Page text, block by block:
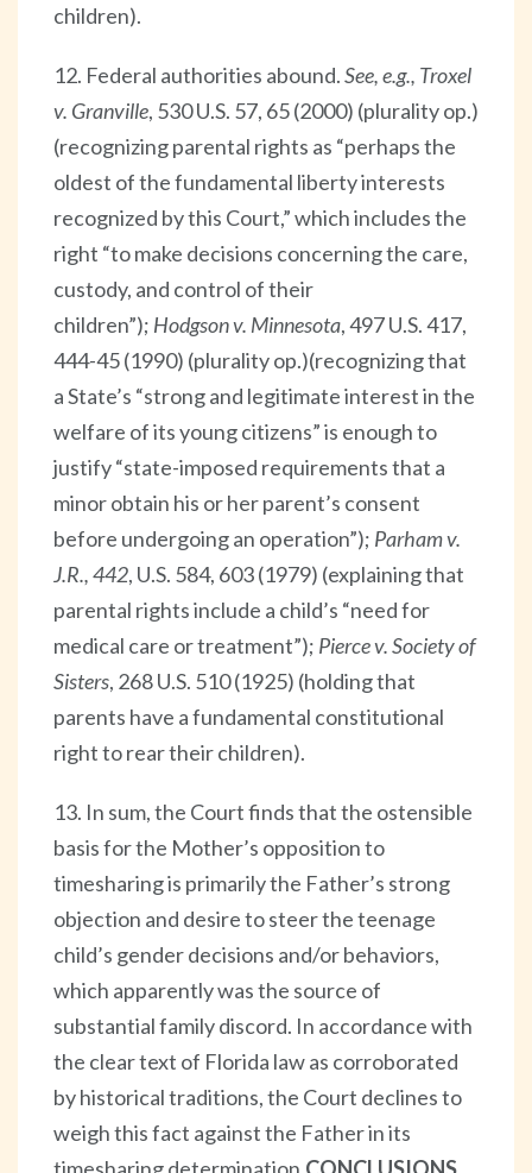
children).
12. Federal authorities abound.See, e.g., Troxel
v. Granville, 530 U.S. 57, 65 (2000) (plurality op.)
(recognizing parental rights as “perhaps the
oldest of the fundamental liberty interests
recognized by this Court,” which includes the
right “to make decisions concerning the care,
custody, and control of their
children”); Hodgson v. Minnesota, 497 U.S. 417,
444-45 (1990) (plurality op.)(recognizing that
a State’s “strong and legitimate interest in the
welfare of its young citizens” is enough to
justify “state-imposed requirements that a
minor obtain his or her parent’s consent
before undergoing an operation”); Parham v.
J.R., 442, U.S. 584, 603 (1979) (explaining that
parental rights include a child’s “need for
medical care or treatment”); Pierce v. Society of
Sisters, 268 U.S. 510 (1925) (holding that
parents have a fundamental constitutional
right to rear their children).
13. In sum, the Court finds that the ostensible
basis for the Mother’s opposition to
timesharing is primarily the Father’s strong
objection and desire to steer the teenage
child’s gender decisions and/or behaviors,
which apparently was the source of
substantial family discord. In accordance with
the clear text of Florida law as corroborated
by historical traditions, the Court declines to
weigh this fact against the Father in its